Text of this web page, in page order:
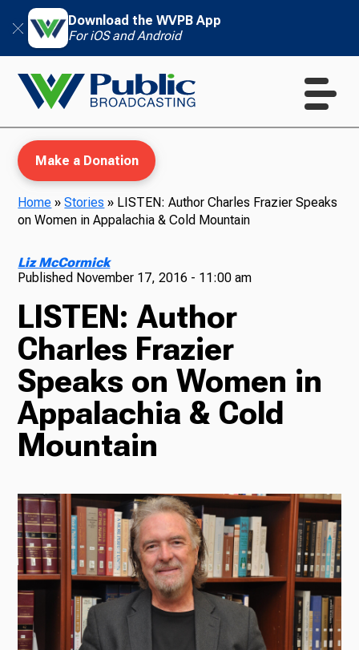
Download the WVPB App
For iOS and Android
TV
Radio
News
About Us
Make a Donation
Home »Stories » LISTEN: Author Charles Frazier Speaks
on Women in Appalachia & Cold Mountain
Liz McCormick
Published November 17, 2016 - 11:00 am
LISTEN: Author
Charles Frazier
Speaks on Women in
Appalachia & Cold
Mountain